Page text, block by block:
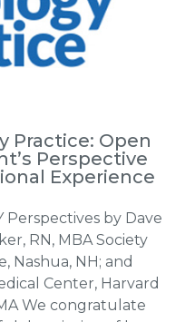
Practice: Open
Perspective
Experience
Perspectives by Dave
RN, MBA Society
Nashua, NH; and
Center, Harvard
We congratulate